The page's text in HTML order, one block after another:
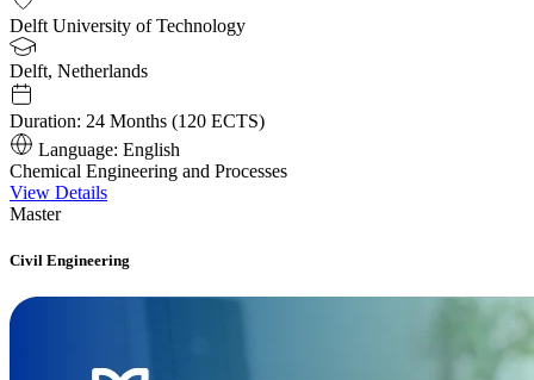
Delft University of Technology
Delft, Netherlands
Duration: 24 Months (120 ECTS)
Language: English
Chemical Engineering and Processes
View Details
Master
Civil Engineering